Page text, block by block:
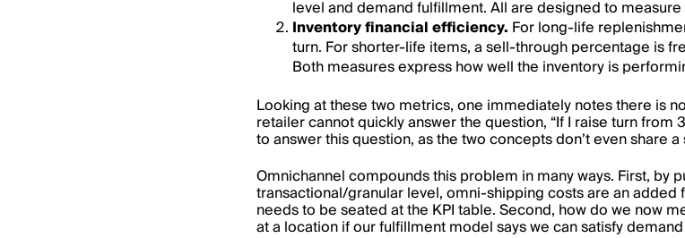
level and demand fulfillment. All are designed to
Inventory financial efficiency. For long-life
turn. For shorter-life items, a sell-through percentage is
Both measures express how well the inventory is
Looking at these two metrics, one immediately notes there is
retailer cannot quickly answer the question, “If I raise turn from
to answer this question, as the two concepts don’t even share
Omnichannel compounds this problem in many ways. First, by
transactional/granular level, omni-shipping costs are an
needs to be seated at the KPI table. Second, how do we now
at a location if our fulfillment model says we can satisfy